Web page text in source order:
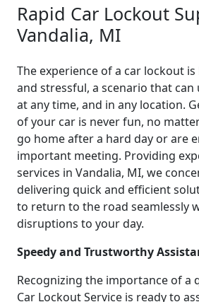
Rapid Car Lockout
Vandalia, MI
The experience of a car lockout
and stressful, a scenario that
at any time, and in any location.
of your car is never fun, no
go home after a hard day or are
important meeting. Providing
services in Vandalia, MI, we
delivering quick and efficient
to return to the road seamlessly
disruptions to your day.
Speedy and Trustworthy
Recognizing the importance of a
Car Lockout Service is ready to